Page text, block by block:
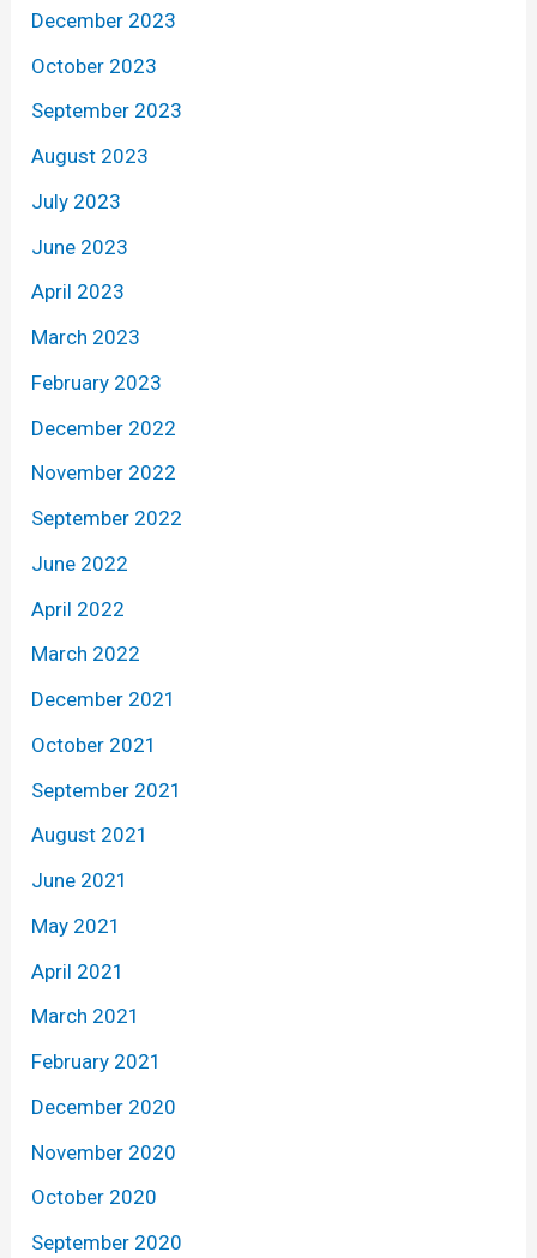
December 2023
October 2023
September 2023
August 2023
July 2023
June 2023
April 2023
March 2023
February 2023
December 2022
November 2022
September 2022
June 2022
April 2022
March 2022
December 2021
October 2021
September 2021
August 2021
June 2021
May 2021
April 2021
March 2021
February 2021
December 2020
November 2020
October 2020
September 2020